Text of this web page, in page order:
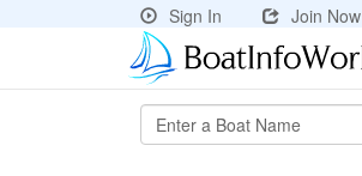
Sign In
Join Now